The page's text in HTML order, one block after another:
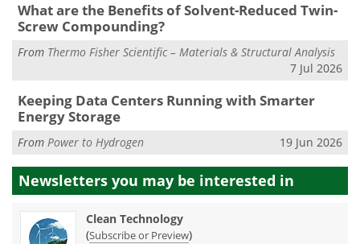
What are the Benefits of Solvent-Reduced Twin-
Screw Compounding?
From Thermo Fisher Scientific – Materials & Structural Analysis
7 Jul 2026
Keeping Data Centers Running with Smarter
Energy Storage
From Power to Hydrogen 19 Jun 2026
Newsletters you may be interested in
Clean Technology
(Subscribe or Preview)